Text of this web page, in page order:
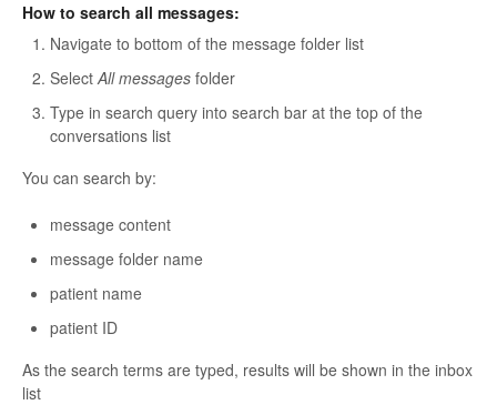
How to search all messages:
Navigate to bottom of the message folder list
SelectAll messages folder
Type in search query into search bar at the top of the
conversations list
You can search by:
message content
message folder name
patient name
patient ID
As the search terms are typed, results will be shown in the inbox
list